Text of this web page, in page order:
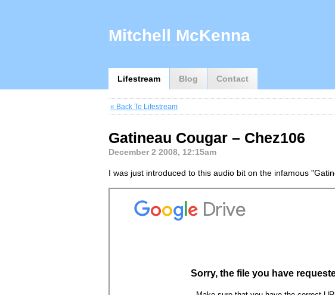
Lifestream Blog Contact
Mitchell McKenna
« Back To Lifestream
Gatineau Cougar – Chez106
December 2 2008, 12:15am
I was just introduced to this audio bit on the infamous